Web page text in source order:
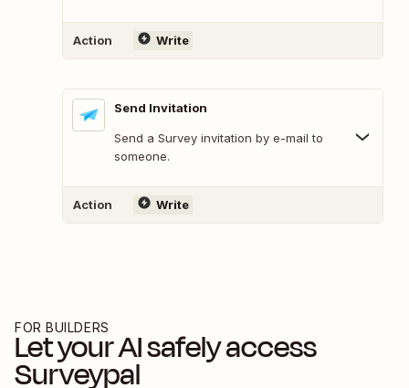
Action Write
Send Invitation
Send a Survey invitation by e-mail to
someone.
Action Write
FOR BUILDERS
Let your AI safely access
Surveypal